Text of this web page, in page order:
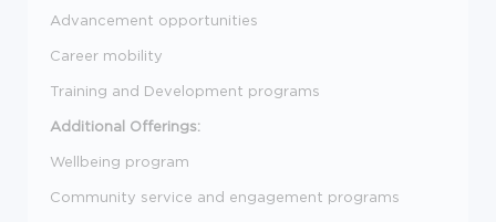
Advancement opportunities
Career mobility
Training and Development programs
Additional Offerings:
Wellbeing program
Community service and engagement programs